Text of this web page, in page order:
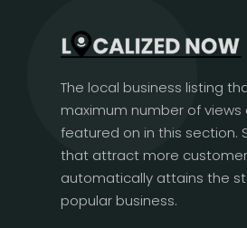
The local business listing
maximum number of views
featured on in this section.
that attract more
automatically attains the
popular business.